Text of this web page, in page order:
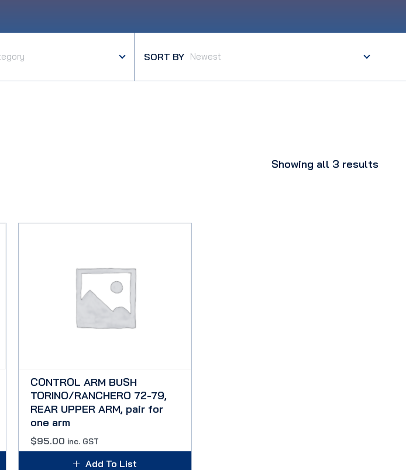
SORT BY
Showing all 3 results
CONTROL ARM BUSH
TORINO/RANCHERO 72-79,
REAR UPPER ARM, pair for
one arm
$95.00 inc. GST
Add To List